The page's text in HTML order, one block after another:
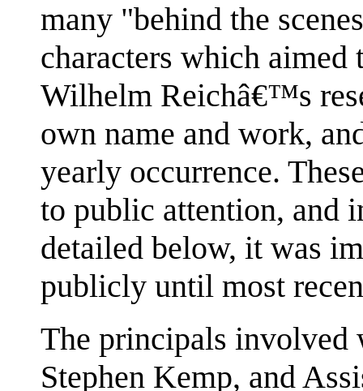
many "behind the
characters which aimed
Wilhelm Reichâ€™s
own name and work,
yearly occurrence.
to public attention, and
detailed below, it was
publicly until most
The principals involved
Stephen Kemp, and